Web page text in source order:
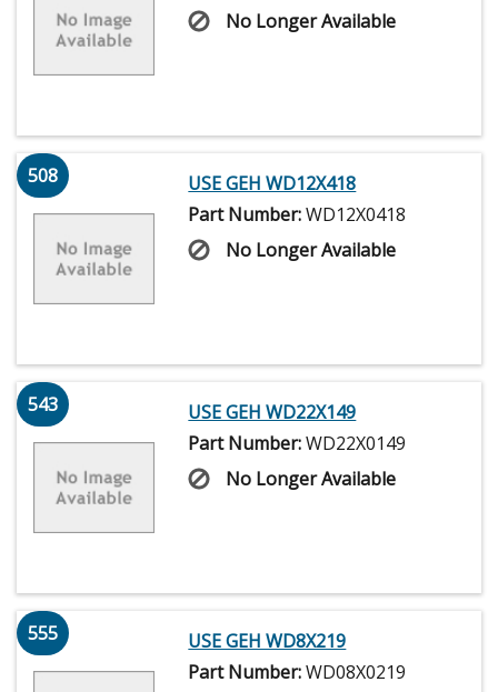
No Longer Available
508
USE GEH WD12X418
Part Number:WD12X0418
No Longer Available
543
USE GEH WD22X149
Part Number:WD22X0149
No Longer Available
555
USE GEH WD8X219
Part Number:WD08X0219